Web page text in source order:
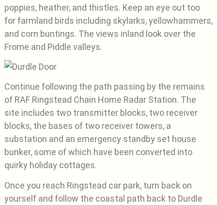
poppies, heather, and thistles. Keep an eye out too
for farmland birds including skylarks, yellowhammers,
and corn buntings. The views inland look over the
Frome and Piddle valleys.
Continue following the path passing by the remains
of RAF Ringstead Chain Home Radar Station. The
site includes two transmitter blocks, two receiver
blocks, the bases of two receiver towers, a
substation and an emergency standby set house
bunker, some of which have been converted into
quirky holiday cottages.
Once you reach Ringstead car park, turn back on
yourself and follow the coastal path back to Durdle